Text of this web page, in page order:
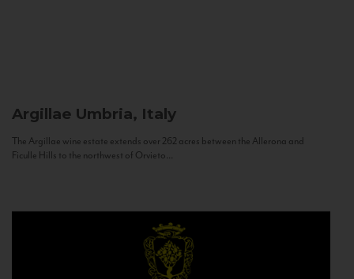
Argillae Umbria, Italy
The Argillae wine estate extends over 262 acres between the Allerona and
Ficulle Hills to the northwest of Orvieto...